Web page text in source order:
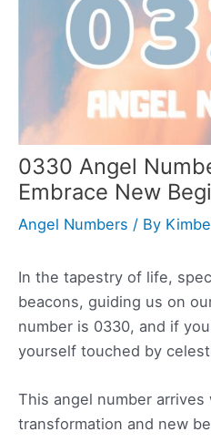
0330 Angel
Embrace New
Angel Numbers / By
In the tapestry of life,
beacons, guiding us on
number is 0330, and if
yourself touched by
This angel number
transformation and new